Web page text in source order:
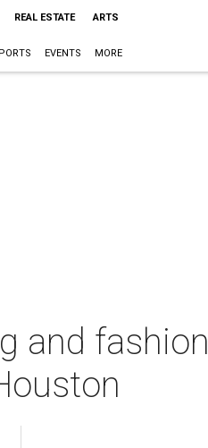
REAL ESTATE ARTS
EVENTS MORE
and fashion